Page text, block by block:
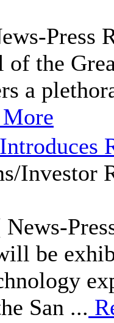
Press
of the
a
Investor
be
San ...